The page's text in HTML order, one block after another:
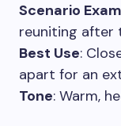
Scenario
reuniting after
Best Use:
apart for an
Tone: Warm,